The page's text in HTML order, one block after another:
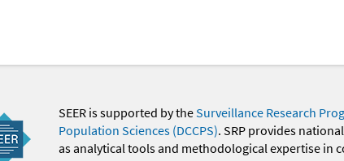
SEER is supported by theSurveillance Research
Population Sciences (DCCPS). SRP provides
as analytical tools and methodological expertise in